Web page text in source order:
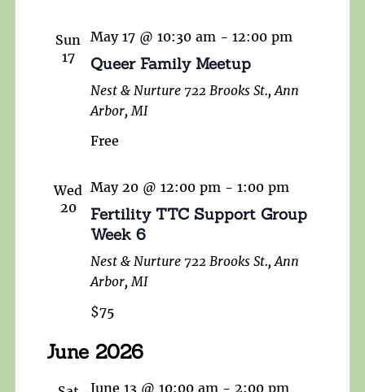
Sun
17
May 17 @ 10:30 am - 12:00 pm
Queer Family Meetup
Nest & Nurture 722 Brooks St., Ann
Arbor, MI
Free
Wed
20
May 20 @ 12:00 pm - 1:00 pm
Fertility TTC Support Group
Week 6
Nest & Nurture 722 Brooks St., Ann
Arbor, MI
$75
June 2026
June 13 @ 10:00 am - 2:00 pm